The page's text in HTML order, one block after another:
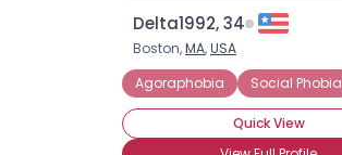
Delta1992, 34
Boston,MA,USA
Agoraphobia
Social Phobia
Quick View